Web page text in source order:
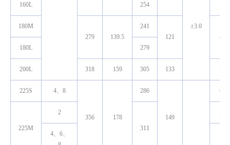
±3.0
160L
254
180M
279
139.5
241
121
48
180L
279
200L 318 159 305 133 55
225S 4、8
356 178
286
149
60
225M
2
311
55
4、6、